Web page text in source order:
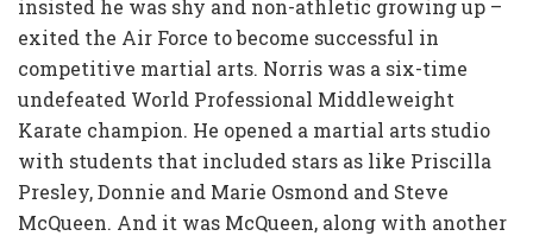
insisted he was shy and non-athletic growing up –
exited the Air Force to become successful in
competitive martial arts. Norris was a six-time
undefeated World Professional Middleweight
Karate champion. He opened a martial arts studio
with students that included stars as like Priscilla
Presley, Donnie and Marie Osmond and Steve
McQueen. And it was McQueen, along with another